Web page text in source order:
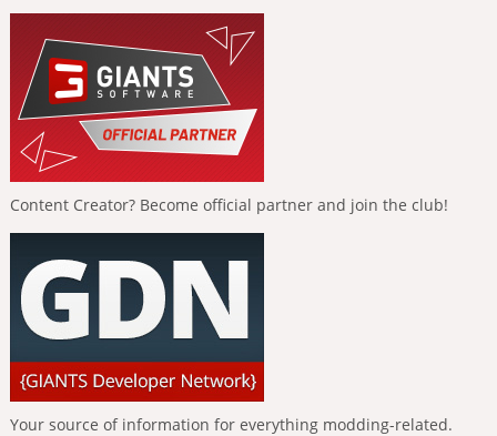
Content Creator? Become official partner and join the club!
Your source of information for everything modding-related.